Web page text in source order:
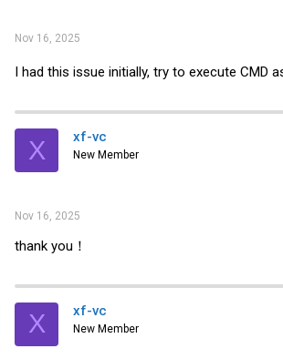
Nov 16, 2025
I had this issue initially, try to execute CMD
X xf-vc
New Member
Nov 16, 2025
thank you！
X xf-vc
New Member